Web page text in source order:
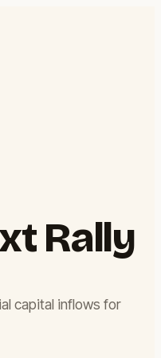
Rally
capital inflows for